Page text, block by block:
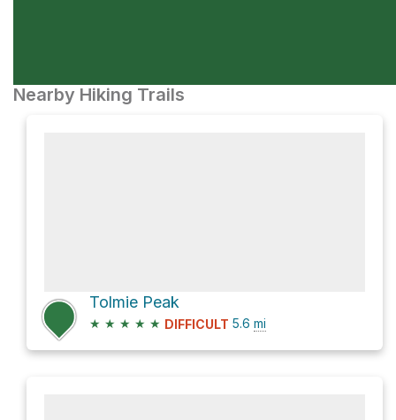
Nearby Hiking Trails
Tolmie Peak
★ ★ ★ ★ ★ DIFFICULT 5.6 mi